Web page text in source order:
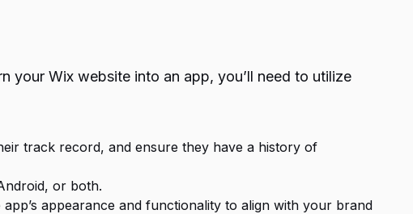
your Wix website into an app, you’ll need to utilize
track record, and ensure they have a history of
or both.
appearance and functionality to align with your brand